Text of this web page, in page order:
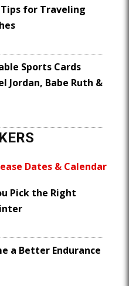
Tips for Traveling
Sports Cards
Jordan, Babe Ruth &
Dates & Calendar
Pick the Right
a Better Endurance